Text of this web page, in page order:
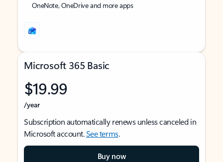
OneNote, OneDrive and more apps
Microsoft 365 Basic
$19.99
/year
Subscription automatically renews unless canceled in
Microsoft account.See terms.
Buy now